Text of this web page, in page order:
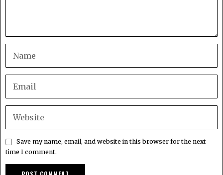
Save my name, email, and website in this browser for the next
time I comment.